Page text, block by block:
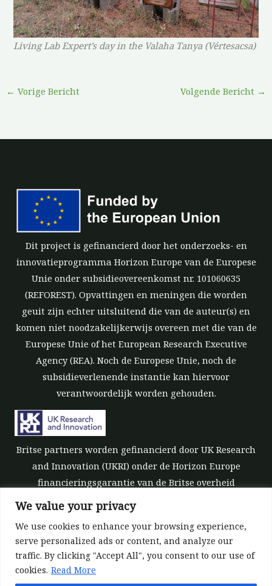
We value your privacy
We use cookies to enhance your browsing experience,
serve personalized ads or content, and analyze our
traffic. By clicking "Accept All", you consent to our use of
cookies. Read More
Living Lab Expert’s day in the Valaha Tanya (Vértesacsa)
← Vorige Bericht Volgende Bericht →
Dit project is gefinancierd door het onderzoeks- en
innovatieprogramma Horizon Europe van de Europese
Unie onder subsidieovereenkomst nr. 101060635
(REFOREST). Opvattingen en meningen die worden
geuit zijn echter uitsluitend die van de auteur(s) en
komen niet noodzakelijkerwijs overeen met die van de
Europese Unie of het European Research Executive
Agency (REA). Noch de Europese Unie, noch de
subsidieverlenende instantie kan hiervoor
verantwoordelijk worden gehouden.
Britse partners worden gefinancierd door UK Research
and Innovation (UKRI) onder de Horizon Europe
financieringsgarantie van de Britse overheid
[subsidienummer 10039700].
©All rights reserved 2022-2026 | ReForest project